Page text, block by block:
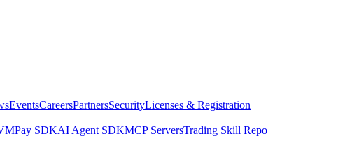
EventsCareersPartnersSecurityLicenses & Registration
Pay SDKAI Agent SDKMCP ServersTrading Skill Repo